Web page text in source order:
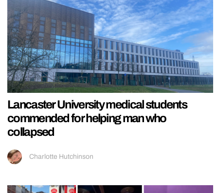
Lancaster University medical students
commended for helping man who
collapsed
Charlotte Hutchinson